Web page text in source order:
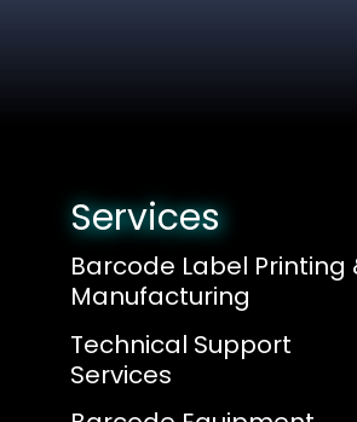
Services
Barcode Label Printing
Manufacturing
Technical Support
Services